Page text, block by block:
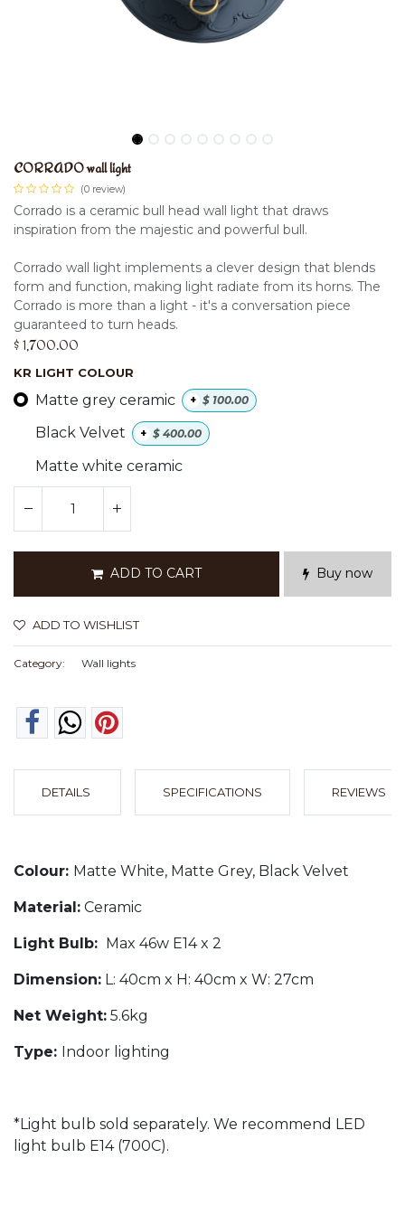
CORRADO wall light
(0 review)
Corrado is a ceramic bull head wall light that draws
inspiration from the majestic and powerful bull.
Corrado wall light implements a clever design that blends
form and function, making light radiate from its horns. The
Corrado is more than a light - it's a conversation piece
guaranteed to turn heads.
$ 1,700.00
KR LIGHT COLOUR
Matte grey ceramic + $ 100.00
Black Velvet + $ 400.00
Matte white ceramic
ADD TO CART Buy now
ADD TO WISHLIST
Category: Wall lights
DETAILS SPECIFICATIONS REVIEWS
Colour: Matte White, Matte Grey, Black Velvet
Material: Ceramic
Light Bulb: Max 46w E14 x 2
Dimension: L: 40cm x H: 40cm x W: 27cm
Net Weight: 5.6kg
Type: Indoor lighting
*Light bulb sold separately. We recommend LED
light bulb E14 (700C).